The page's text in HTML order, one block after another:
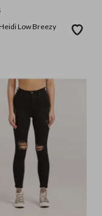
Low Breezy